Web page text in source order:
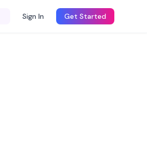
Sign In Get Started